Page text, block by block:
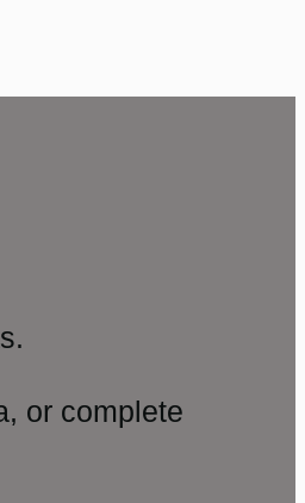
or complete